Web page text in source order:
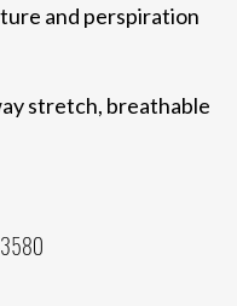
and perspiration
stretch, breathable